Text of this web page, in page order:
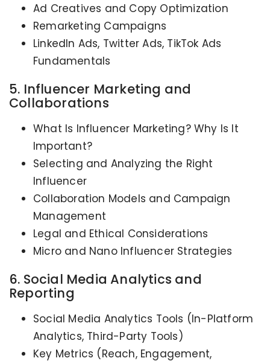
Ad Creatives and Copy Optimization
Remarketing Campaigns
LinkedIn Ads, Twitter Ads, TikTok Ads
Fundamentals
5. Influencer Marketing and
Collaborations
What Is Influencer Marketing? Why Is It
Important?
Selecting and Analyzing the Right
Influencer
Collaboration Models and Campaign
Management
Legal and Ethical Considerations
Micro and Nano Influencer Strategies
6. Social Media Analytics and
Reporting
Social Media Analytics Tools (In-Platform
Analytics, Third-Party Tools)
Key Metrics (Reach, Engagement,